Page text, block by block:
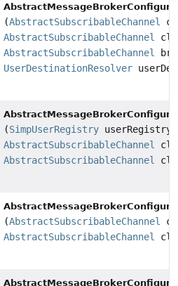
(AbstractSubscribableChannel
AbstractSubscribableChannel
AbstractSubscribableChannel
UserDestinationResolver
(SimpUserRegistry userRegistry,
AbstractSubscribableChannel
AbstractSubscribableChannel
(AbstractSubscribableChannel
AbstractSubscribableChannel